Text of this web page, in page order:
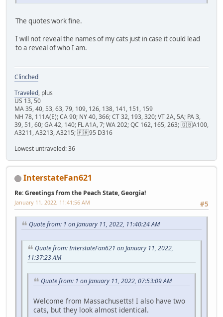
The quotes work fine.
I will not reveal the names of my cats just in case it could lead
to a reveal of who I am.
Clinched
Traveled, plus
US 13, 50
MA 35, 40, 53, 63, 79, 109, 126, 138, 141, 151, 159
NH 78, 111A(E); CA 90; NY 40, 366; CT 32, 193, 320; VT 2A, 5A; PA 3,
39, 51, 60; GA 42, 140; FL A1A, 7; WA 202; QC 162, 165, 263; 🇬🇧A100,
A3211, A3213, A3215; 🇫🇷95 D316
Lowest untraveled: 36
InterstateFan621
Re: Greetings from the Peach State, Georgia!
#5
January 11, 2022, 11:41:56 AM
Quote from: 1 on January 11, 2022, 11:40:24 AM
Quote from: InterstateFan621 on January 11, 2022,
11:37:23 AM
Quote from: 1 on January 11, 2022, 07:53:09 AM
Welcome from Massachusetts! I also have two
cats, but they look almost identical.